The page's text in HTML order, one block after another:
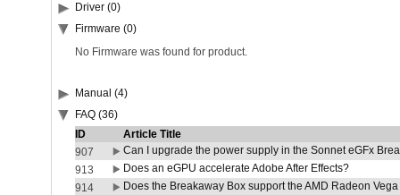
Driver (0)
Firmware (0)
No Firmware was found for product.
Manual (4)
FAQ (36)
ID
Article Title
907
Can I upgrade the power supply in the Sonnet eGFx
913
Does an eGPU accelerate Adobe After Effects?
914
Does the Breakaway Box support the AMD Radeon